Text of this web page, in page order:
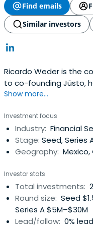
Find emails
Similar investors
Ricardo Weder is the
to co-founding Jüsto,
Cabify. Ricardo holds
Show more...
Investment focus
Industry: Financial
Stage: Seed, Series
Geography:
Investor stats
Total investments:
Round size: Seed
Series A $5M–$30M
Lead/follow: 0%